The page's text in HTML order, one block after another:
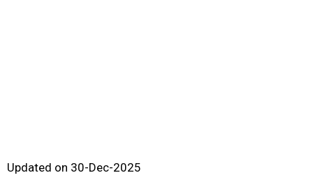
Updated on 30-Dec-2025